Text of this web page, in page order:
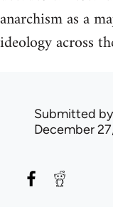
anarchism as a
ideology across
Submitted by
December